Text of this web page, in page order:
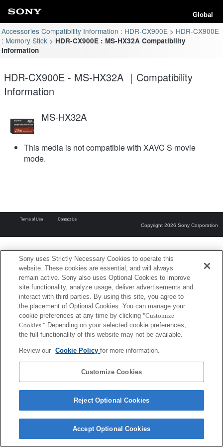
Global
Accessories Compatibility Information : HDR-CX900E
HDR-CX900E
: Memory Stick
HDR-CX900E : MS-HX32A Compatibility
Information
HDR-CX900E - MS-HX32A ｜Compatibility
Information
MS-HX32A
This media is not compatible with XAVC S movie
mode.
Terms of Use Contact Us
Copyright 2026 Sony Corporation
Sony uses Strictly Necessary Cookies to operate this
website. These cookies are essential, and will always
remain active. Sony also uses Optional Cookies to improve
site functionality, analyze usage, deliver advertisements and
interact with third parties. By using this site, you agree to
the placement of Optional Cookies. You can manage your
cookie preferences at any time by clicking "Customize
Cookies." Depending on your selected cookie preferences,
the full functionality of this website may not be available.
Review our Cookie Policyfor more information.
Customize Cookies
Reject Optional Cookies
Accept Optional Cookies